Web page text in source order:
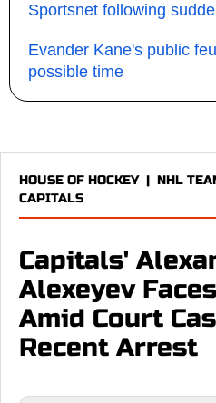
Sportsnet following
Evander Kane's public
possible time
HOUSE OF HOCKEY| NHL
CAPITALS
Capitals'
Alexeyev
Amid Court
Recent Arrest